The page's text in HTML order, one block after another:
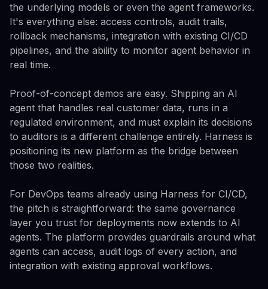
the underlying models or even the agent frameworks.
It's everything else: access controls, audit trails,
rollback mechanisms, integration with existing CI/CD
pipelines, and the ability to monitor agent behavior in
real time.
Proof-of-concept demos are easy. Shipping an AI
agent that handles real customer data, runs in a
regulated environment, and must explain its decisions
to auditors is a different challenge entirely. Harness is
positioning its new platform as the bridge between
those two realities.
For DevOps teams already using Harness for CI/CD,
the pitch is straightforward: the same governance
layer you trust for deployments now extends to AI
agents. The platform provides guardrails around what
agents can access, audit logs of every action, and
integration with existing approval workflows.